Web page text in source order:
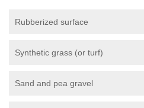
Rubberized surface
Synthetic grass (or turf)
Sand and pea gravel